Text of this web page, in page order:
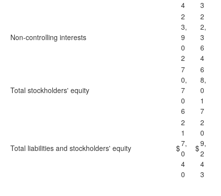
4
3
Non-controlling interests
2
3,
9
0
2
2
2,
3
6
4
Total stockholders' equity
7
0,
7
0
6
6
8,
0
1
7
Total liabilities and stockholders' equity $
2
1
7,
0
4
0
$
2
0
9,
2
4
3